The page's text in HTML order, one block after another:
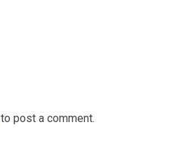
to post a comment.